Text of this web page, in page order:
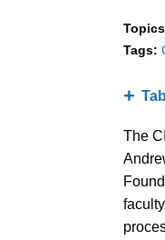
Tags:
The